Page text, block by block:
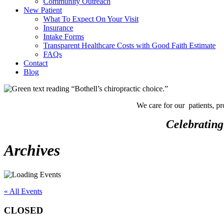
New Patient
What To Expect On Your Visit
Insurance
Intake Forms
Transparent Healthcare Costs with Good Faith Estimate
FAQs
Contact
Blog
We care for our patients,
Archives
« All Events
CLOSED